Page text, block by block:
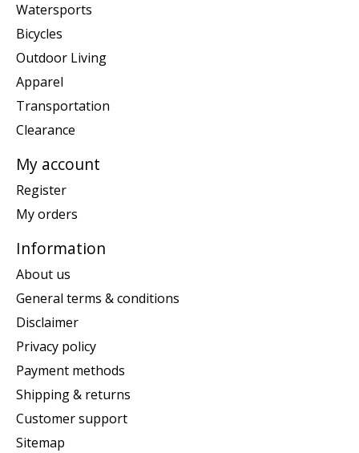
Watersports
Bicycles
Outdoor Living
Apparel
Transportation
Clearance
My account
Register
My orders
Information
About us
General terms & conditions
Disclaimer
Privacy policy
Payment methods
Shipping & returns
Customer support
Sitemap